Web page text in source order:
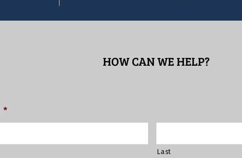
HOW CAN WE HELP?
*
Last